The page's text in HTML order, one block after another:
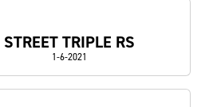
STREET TRIPLE RS
1-6-2021